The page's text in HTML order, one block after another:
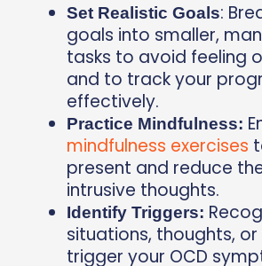
Set Realistic Goals:
goals into smaller,
tasks to avoid feeling
and to track your
effectively.
Practice Mindfulness:
mindfulness exercises
present and reduce
intrusive thoughts.
Identify Triggers:
situations, thoughts,
trigger your OCD